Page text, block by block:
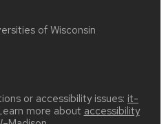
of Wisconsin
or accessibility issues: it-
more about accessibility